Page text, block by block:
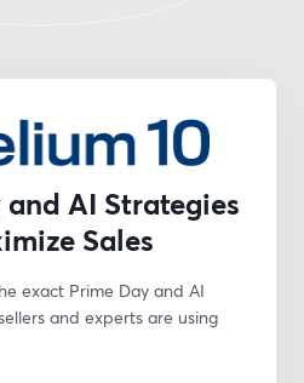
and AI Strategies
Sales
exact Prime Day and AI
and experts are using